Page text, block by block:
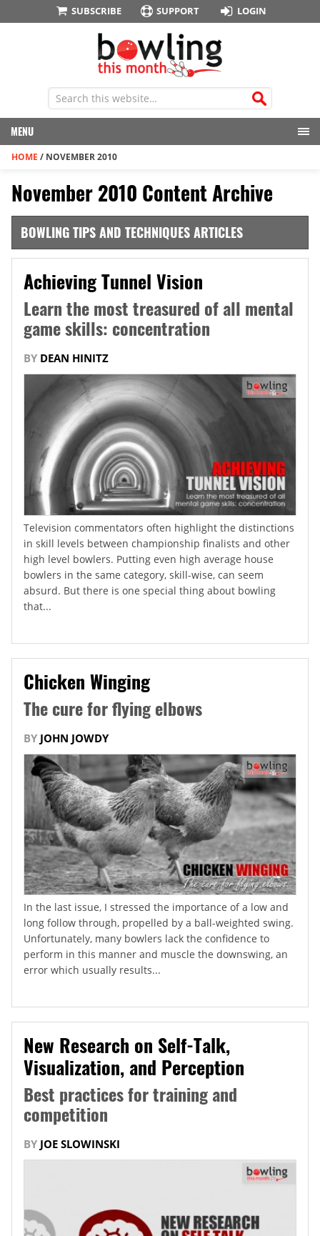
SUBSCRIBE SUPPORT LOGIN
MENU
HOME / NOVEMBER 2010
November 2010 Content Archive
BOWLING TIPS AND TECHNIQUES ARTICLES
Achieving Tunnel Vision
Learn the most treasured of all mental
game skills: concentration
BY DEAN HINITZ
Television commentators often highlight the distinctions
in skill levels between championship finalists and other
high level bowlers. Putting even high average house
bowlers in the same category, skill-wise, can seem
absurd. But there is one special thing about bowling
that...
Chicken Winging
The cure for flying elbows
BY JOHN JOWDY
In the last issue, I stressed the importance of a low and
long follow through, propelled by a ball-weighted swing.
Unfortunately, many bowlers lack the confidence to
perform in this manner and muscle the downswing, an
error which usually results...
New Research on Self-Talk,
Visualization, and Perception
Best practices for training and
competition
BY JOE SLOWINSKI